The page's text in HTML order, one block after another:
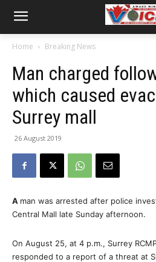
Home Breaking News
Man charged
which caused
Surrey mall
26 August 2019
A man was arrested after police
Central Mall late Sunday afternoon.
On August 25, at 4 p.m., Surrey
responded to a report of a threat at